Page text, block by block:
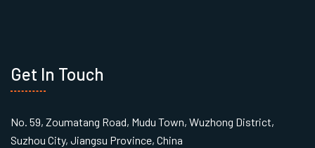
Get In Touch
No. 59, Zoumatang Road, Mudu Town, Wuzhong District,
Suzhou City, Jiangsu Province, China